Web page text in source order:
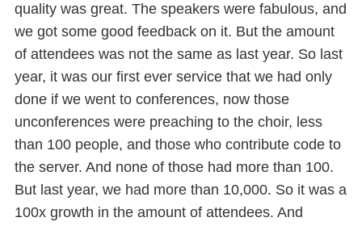
quality was great. The speakers were fabulous, and
we got some good feedback on it. But the amount
of attendees was not the same as last year. So last
year, it was our first ever service that we had only
done if we went to conferences, now those
unconferences were preaching to the choir, less
than 100 people, and those who contribute code to
the server. And none of those had more than 100.
But last year, we had more than 10,000. So it was a
100x growth in the amount of attendees. And